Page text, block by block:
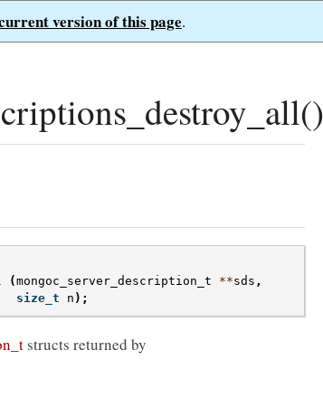
version of this page.
(mongoc_server_description_t **sds ,
size_t
n );
structs returned by